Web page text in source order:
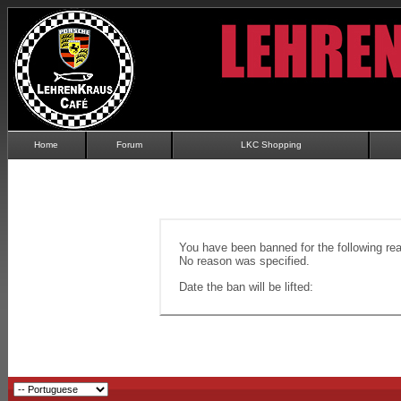
Home Forum LKC Shopping
You have been banned for the following
No reason was specified.
Date the ban will be lifted: